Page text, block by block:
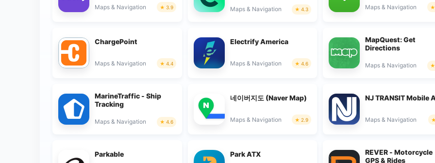
Maps & Navigation 3.9 Maps & Navigation 4.3 Maps & Navigation
ChargePoint
Maps & Navigation 4.4
Electrify America
Maps & Navigation 4.6
MapQuest: Get
Directions
Maps & Navigation
MarineTraffic - Ship
Tracking
Maps & Navigation 4.6
네이버지도 (Naver Map)
Maps & Navigation 2.9
NJ TRANSIT Mobile
Maps & Navigation
Parkable Park ATX
REVER - Motorcycle
GPS & Rides